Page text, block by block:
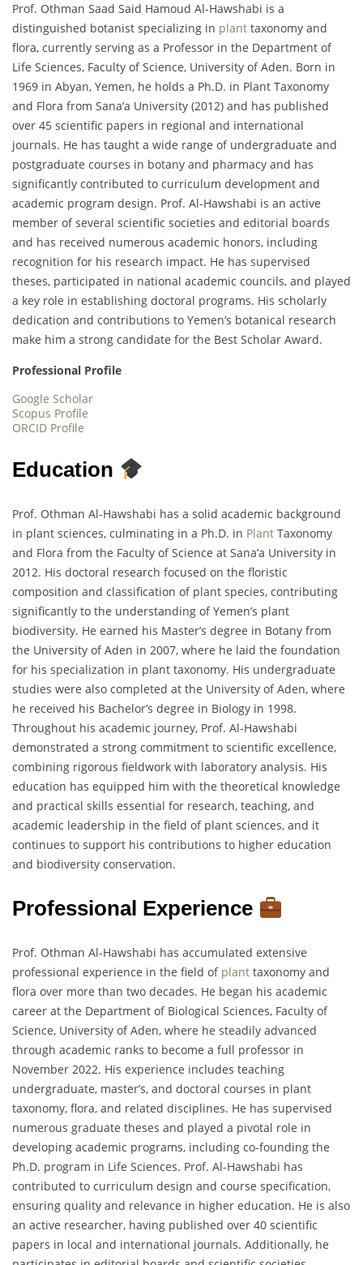
Prof. Othman Saad Said Hamoud Al-Hawshabi is a
distinguished botanist specializing in plant taxonomy and
flora, currently serving as a Professor in the Department of
Life Sciences, Faculty of Science, University of Aden. Born in
1969 in Abyan, Yemen, he holds a Ph.D. in Plant Taxonomy
and Flora from Sana’a University (2012) and has published
over 45 scientific papers in regional and international
journals. He has taught a wide range of undergraduate and
postgraduate courses in botany and pharmacy and has
significantly contributed to curriculum development and
academic program design. Prof. Al-Hawshabi is an active
member of several scientific societies and editorial boards
and has received numerous academic honors, including
recognition for his research impact. He has supervised
theses, participated in national academic councils, and played
a key role in establishing doctoral programs. His scholarly
dedication and contributions to Yemen’s botanical research
make him a strong candidate for the Best Scholar Award.
Professional Profile
Google Scholar
Scopus Profile
ORCID Profile
Education
Prof. Othman Al-Hawshabi has a solid academic background
in plant sciences, culminating in a Ph.D. in Plant Taxonomy
and Flora from the Faculty of Science at Sana’a University in
2012. His doctoral research focused on the floristic
composition and classification of plant species, contributing
significantly to the understanding of Yemen’s plant
biodiversity. He earned his Master’s degree in Botany from
the University of Aden in 2007, where he laid the foundation
for his specialization in plant taxonomy. His undergraduate
studies were also completed at the University of Aden, where
he received his Bachelor’s degree in Biology in 1998.
Throughout his academic journey, Prof. Al-Hawshabi
demonstrated a strong commitment to scientific excellence,
combining rigorous fieldwork with laboratory analysis. His
education has equipped him with the theoretical knowledge
and practical skills essential for research, teaching, and
academic leadership in the field of plant sciences, and it
continues to support his contributions to higher education
and biodiversity conservation.
Professional Experience
Prof. Othman Al-Hawshabi has accumulated extensive
professional experience in the field of plant taxonomy and
flora over more than two decades. He began his academic
career at the Department of Biological Sciences, Faculty of
Science, University of Aden, where he steadily advanced
through academic ranks to become a full professor in
November 2022. His experience includes teaching
undergraduate, master’s, and doctoral courses in plant
taxonomy, flora, and related disciplines. He has supervised
numerous graduate theses and played a pivotal role in
developing academic programs, including co-founding the
Ph.D. program in Life Sciences. Prof. Al-Hawshabi has
contributed to curriculum design and course specification,
ensuring quality and relevance in higher education. He is also
an active researcher, having published over 40 scientific
papers in local and international journals. Additionally, he